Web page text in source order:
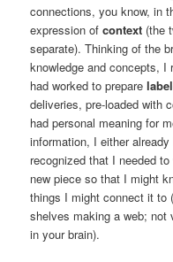
connections, you know, in
expression ofcontext (the
separate). Thinking of the
knowledge and concepts, I
had worked to prepare
deliveries, pre-loaded with
had personal meaning for
information, I either
recognized that I needed
new piece so that I might
things I might connect it to
shelves making a web; not
in your brain).